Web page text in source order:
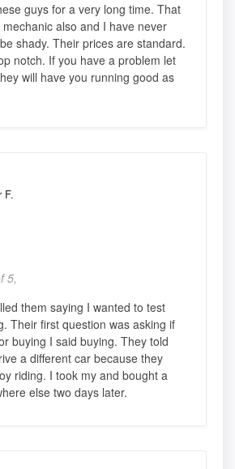
guys for a very long time. That
also and I have never
shady. Their prices are standard.
notch. If you have a problem let
will have you running good as
F.
5,
them saying I wanted to test
Their first question was asking if
buying I said buying. They told
a different car because they
riding. I took my and bought a
else two days later.